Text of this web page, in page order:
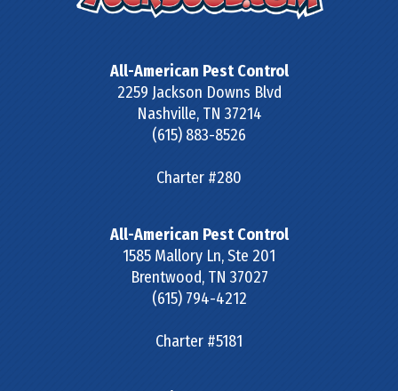
All-American Pest Control
2259 Jackson Downs Blvd
Nashville, TN 37214
(615) 883-8526
Charter #280
All-American Pest Control
1585 Mallory Ln, Ste 201
Brentwood, TN 37027
(615) 794-4212
Charter #5181